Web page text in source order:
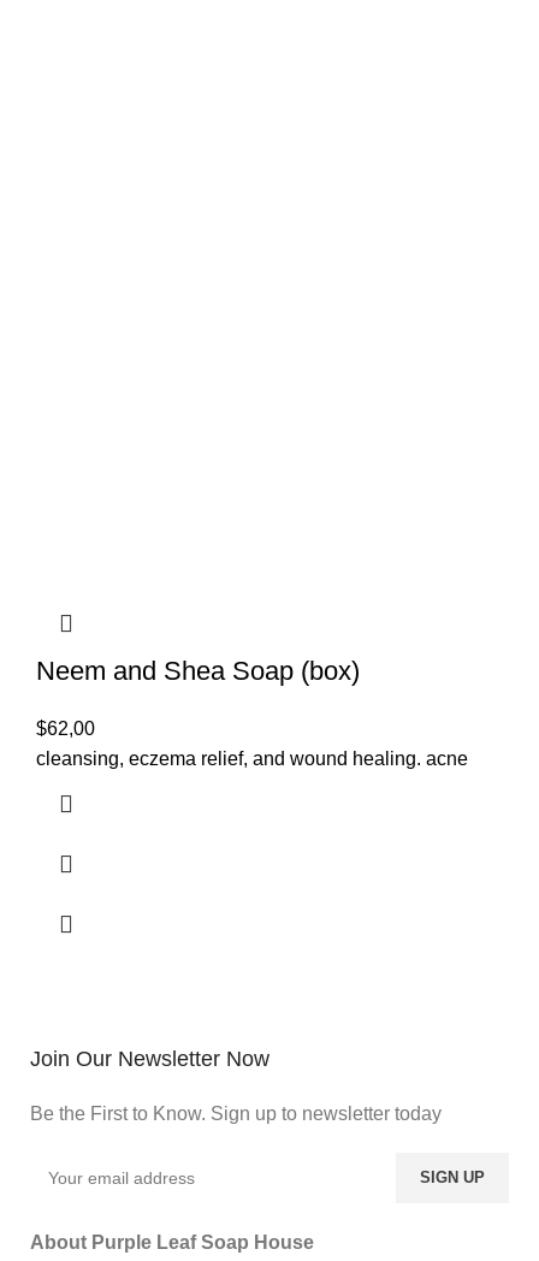
Neem and Shea Soap (box)
$62,00
cleansing, eczema relief, and wound healing. acne
Join Our Newsletter Now
Be the First to Know. Sign up to newsletter today
About Purple Leaf Soap House